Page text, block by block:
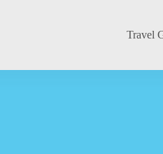
Travel